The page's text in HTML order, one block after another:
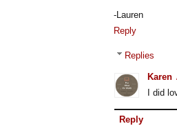
-Lauren
Reply
Replies
Karen
I did
Reply